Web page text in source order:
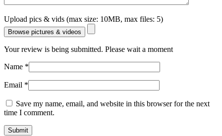
Upload pics & vids (max size: 10MB, max files: 5)
Browse pictures & videos
Your review is being submitted. Please wait a moment
Name *
Email *
Save my name, email, and website in this browser for the next
time I comment.